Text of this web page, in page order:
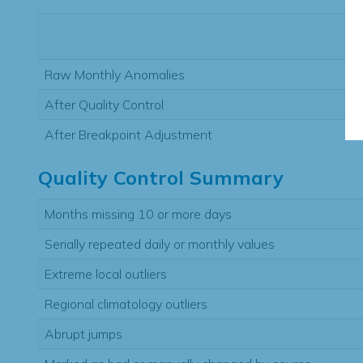
Raw Monthly Anomalies
After Quality Control
After Breakpoint Adjustment
Quality Control Summary
Months missing 10 or more days
Serially repeated daily or monthly values
Extreme local outliers
Regional climatology outliers
Abrupt jumps